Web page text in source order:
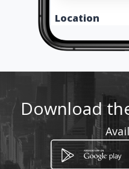
Location
Download